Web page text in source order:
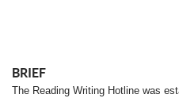
BRIEF
The Reading Writing Hotline was